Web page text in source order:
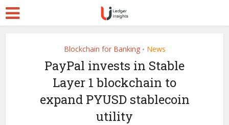
Blockchain for Banking • News
PayPal invests in Stable
Layer 1 blockchain to
expand PYUSD stablecoin
utility